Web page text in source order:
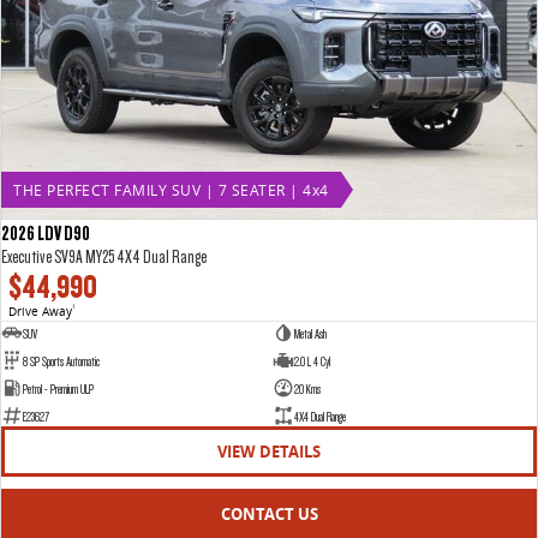
THE PERFECT FAMILY SUV | 7 SEATER | 4x4
2026 LDV D90
Executive SV9A MY25 4X4 Dual Range
$44,990
Drive Away1
SUV
Metal Ash
8 SP Sports Automatic
2.0 L 4 Cyl
Petrol - Premium ULP
20 Kms
E23627
4X4 Dual Range
VIEW DETAILS
CONTACT US